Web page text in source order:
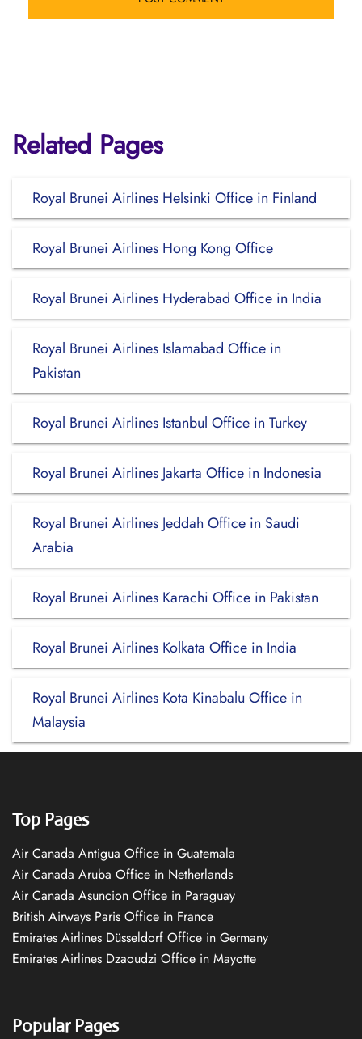
Related Pages
Royal Brunei Airlines Helsinki Office in Finland
Royal Brunei Airlines Hong Kong Office
Royal Brunei Airlines Hyderabad Office in India
Royal Brunei Airlines Islamabad Office in
Pakistan
Royal Brunei Airlines Istanbul Office in Turkey
Royal Brunei Airlines Jakarta Office in Indonesia
Royal Brunei Airlines Jeddah Office in Saudi
Arabia
Royal Brunei Airlines Karachi Office in Pakistan
Royal Brunei Airlines Kolkata Office in India
Royal Brunei Airlines Kota Kinabalu Office in
Malaysia
Top Pages
Air Canada Antigua Office in Guatemala
Air Canada Aruba Office in Netherlands
Air Canada Asuncion Office in Paraguay
British Airways Paris Office in France
Emirates Airlines Düsseldorf Office in Germany
Emirates Airlines Dzaoudzi Office in Mayotte
Popular Pages